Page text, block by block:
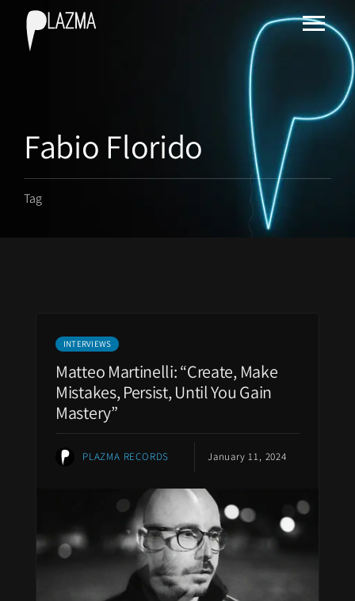
Fabio Florido
Tag
INTERVIEWS
Matteo Martinelli: “Create, Make
Mistakes, Persist, Until You Gain
Mastery”
PLAZMA RECORDS January 11, 2024